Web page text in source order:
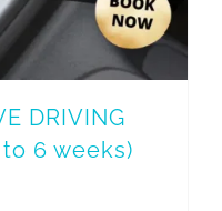
DRIVING
to 6 weeks)